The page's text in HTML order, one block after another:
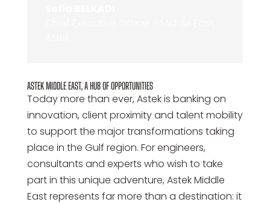
ASTEK MIDDLE EAST, A HUB OF OPPORTUNITIES
Today more than ever, Astek is banking on
innovation, client proximity and talent mobility
to support the major transformations taking
place in the Gulf region. For engineers,
consultants and experts who wish to take
part in this unique adventure, Astek Middle
East represents far more than a destination: it